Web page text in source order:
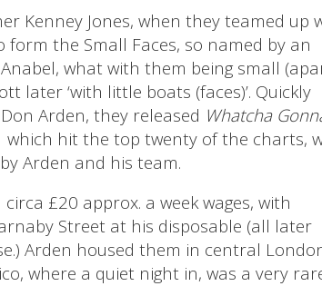
Kenney Jones, when they teamed up
the Small Faces, so named by an
what with them being small
later ‘with little boats (faces)’. Quickly
Arden, they released Whatcha
which hit the top twenty of the charts,
Arden and his team.
£20 approx. a week wages, with
Street at his disposable (all later
Arden housed them in central
where a quiet night in, was a very